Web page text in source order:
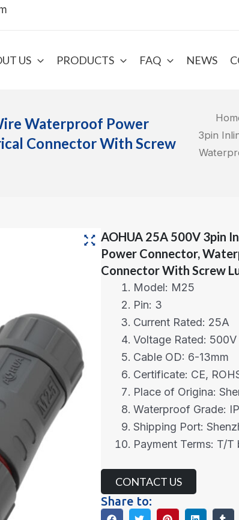
US PRODUCTS FAQ NEWS
Waterproof Power
Connector With Screw
3pin
AOHUA 25A 500V 3pin
Power Connector,
Connector With Screw
Model: M25
Pin: 3
Current Rated: 25A
Voltage Rated: 500V
Cable OD: 6-13mm
Certificate: CE,
Place of Origina:
Waterproof Grade:
Shipping Port:
Payment Terms: T/T
CONTACT US
Share to: